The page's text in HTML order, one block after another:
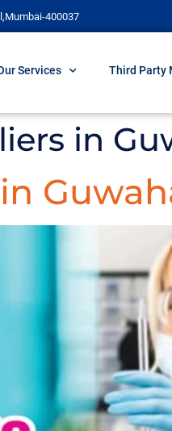
400037
Services Third Party
in